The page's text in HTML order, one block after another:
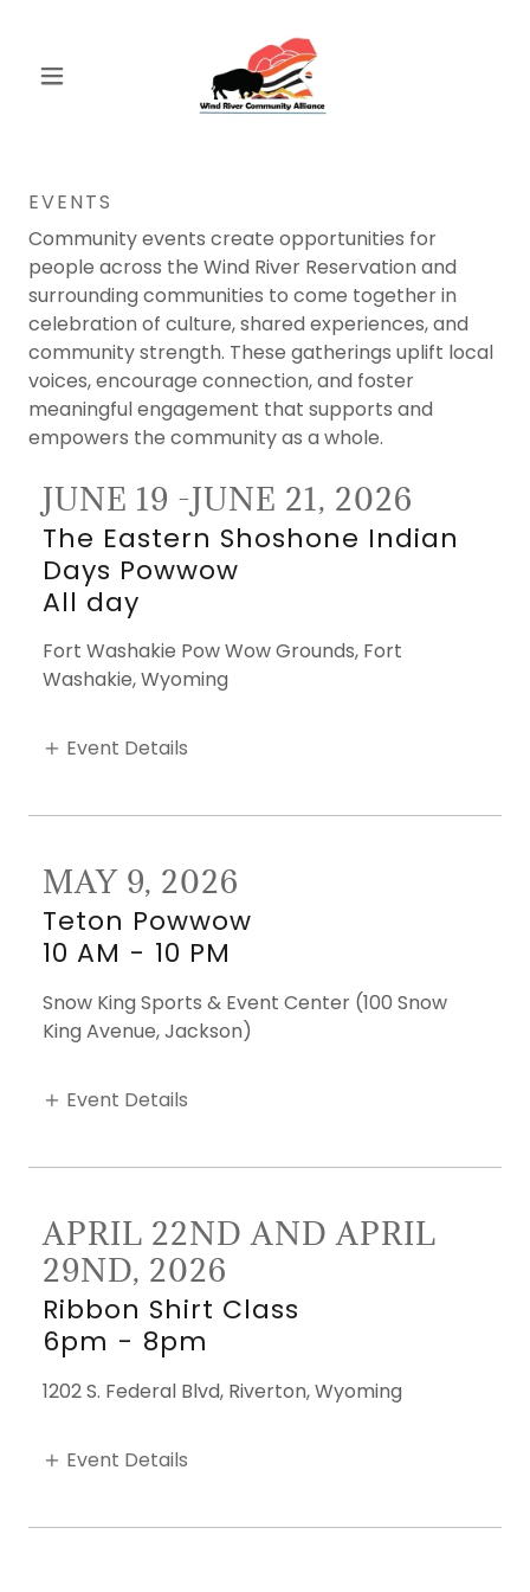
EVENTS
Community events create opportunities for
people across the Wind River Reservation and
surrounding communities to come together in
celebration of culture, shared experiences, and
community strength. These gatherings uplift local
voices, encourage connection, and foster
meaningful engagement that supports and
empowers the community as a whole.
JUNE 19 -JUNE 21, 2026
The Eastern Shoshone Indian
Days Powwow
All day
Fort Washakie Pow Wow Grounds, Fort
Washakie, Wyoming
Event Details
MAY 9, 2026
Teton Powwow
10 AM - 10 PM
Snow King Sports & Event Center (100 Snow
King Avenue, Jackson)
Event Details
APRIL 22ND AND APRIL
29ND, 2026
Ribbon Shirt Class
6pm - 8pm
1202 S. Federal Blvd, Riverton, Wyoming
Event Details